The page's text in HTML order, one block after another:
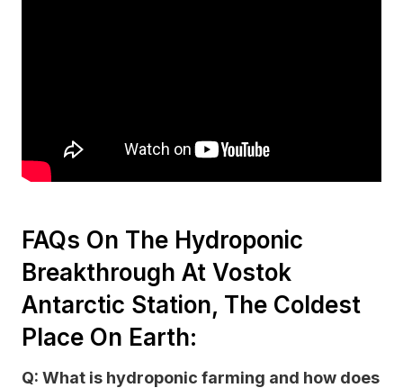
FAQs On The Hydroponic
Breakthrough At Vostok
Antarctic Station, The Coldest
Place On Earth:
Q: What is hydroponic farming and how does